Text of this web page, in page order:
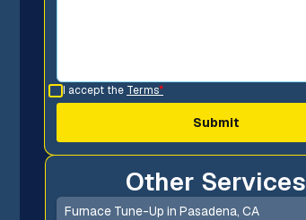
I accept the Terms*
Other Services
Furnace Tune-Up in Pasadena, CA